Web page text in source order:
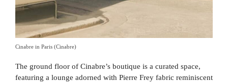
Cinabre in Paris (Cinabre)
The ground floor of Cinabre’s boutique is a curated space,
featuring a lounge adorned with Pierre Frey fabric reminiscent